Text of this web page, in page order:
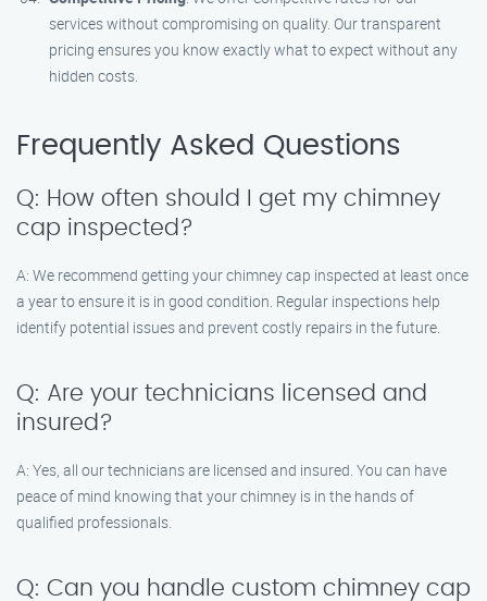
services without compromising on quality. Our transparent
pricing ensures you know exactly what to expect without any
hidden costs.
Frequently Asked Questions
Q: How often should I get my chimney
cap inspected?
A: We recommend getting your chimney cap inspected at least once
a year to ensure it is in good condition. Regular inspections help
identify potential issues and prevent costly repairs in the future.
Q: Are your technicians licensed and
insured?
A: Yes, all our technicians are licensed and insured. You can have
peace of mind knowing that your chimney is in the hands of
qualified professionals.
Q: Can you handle custom chimney cap